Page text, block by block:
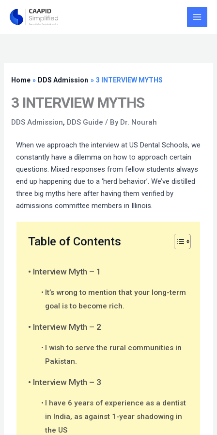
Home DDS Admission 3 INTERVIEW MYTHS
3 INTERVIEW MYTHS
DDS Admission, DDS Guide / By Dr. Nourah
When we approach the interview at US Dental Schools, we
constantly have a dilemma on how to approach certain
questions. Mixed responses from fellow students always
end up happening due to a ‘herd behavior’. We’ve distilled
three big myths here after having them verified by
admissions committee members in Illinois.
Table of Contents
Interview Myth – 1
It’s wrong to mention that your long-term
goal is to become rich.
Interview Myth – 2
I wish to serve the rural communities in
Pakistan.
Interview Myth – 3
I have 6 years of experience as a dentist
in India, as against 1-year shadowing in
the US